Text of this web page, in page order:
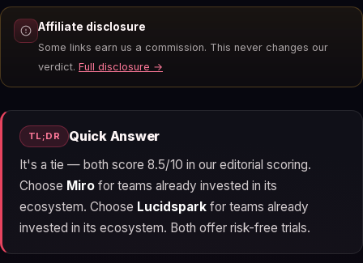
Affiliate disclosure
Some links earn us a commission. This never changes our
verdict. Full disclosure →
TL;DR Quick Answer
It's a tie — both score 8.5/10 in our editorial scoring.
Choose Mirofor teams already invested in its
ecosystem. Choose Lucidsparkfor teams already
invested in its ecosystem. Both offer risk-free trials.